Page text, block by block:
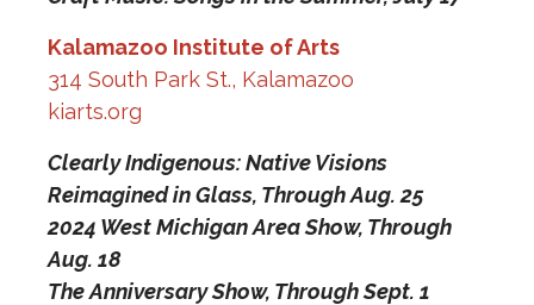
Kalamazoo Institute of Arts
314 South Park St., Kalamazoo
kiarts.org
Clearly Indigenous: Native Visions
Reimagined in Glass, Through Aug. 25
2024 West Michigan Area Show, Through
Aug. 18
The Anniversary Show, Through Sept. 1